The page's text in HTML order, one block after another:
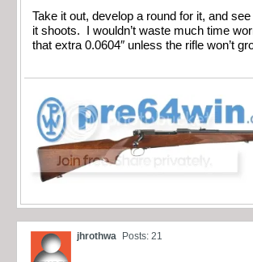
Take it out, develop a round for it, and
it shoots. I wouldn’t waste much time
that extra 0.0604″ unless the rifle won’t
jhrothwa Posts: 21